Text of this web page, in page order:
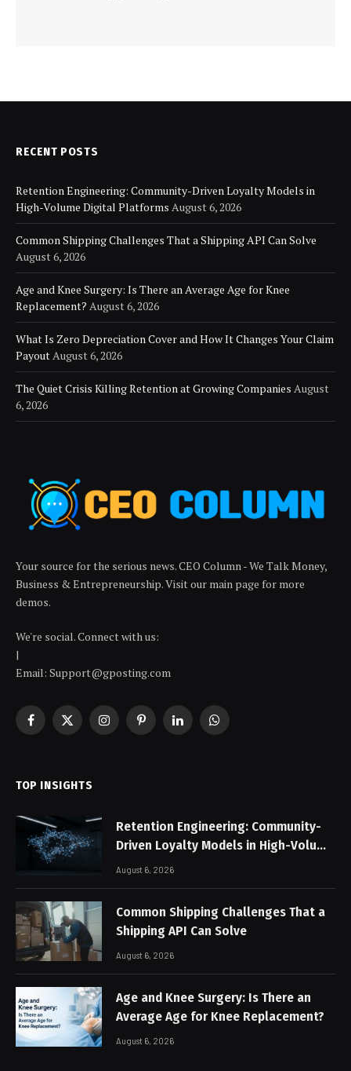
RECENT POSTS
Retention Engineering: Community-Driven Loyalty Models in
High-Volume Digital Platforms August 6, 2026
Common Shipping Challenges That a Shipping API Can Solve
August 6, 2026
Age and Knee Surgery: Is There an Average Age for Knee
Replacement? August 6, 2026
What Is Zero Depreciation Cover and How It Changes Your Claim
PayoutAugust 6, 2026
The Quiet Crisis Killing Retention at Growing Companies August
6, 2026
Your source for the serious news. CEO Column - We Talk Money,
Business & Entrepreneurship. Visit our main page for more
demos.
We're social. Connect with us:
|
Email: Support@gposting.com
Facebook
X
InstagramPinterestLinkedInWhatsApp
TOP INSIGHTS
Retention Engineering: Community-
Driven Loyalty Models in High-Volume
Digital Platforms
August 6, 2026
Common Shipping Challenges That a
Shipping API Can Solve
August 6, 2026
Age and Knee Surgery: Is There an
Average Age for Knee Replacement?
August 6, 2026